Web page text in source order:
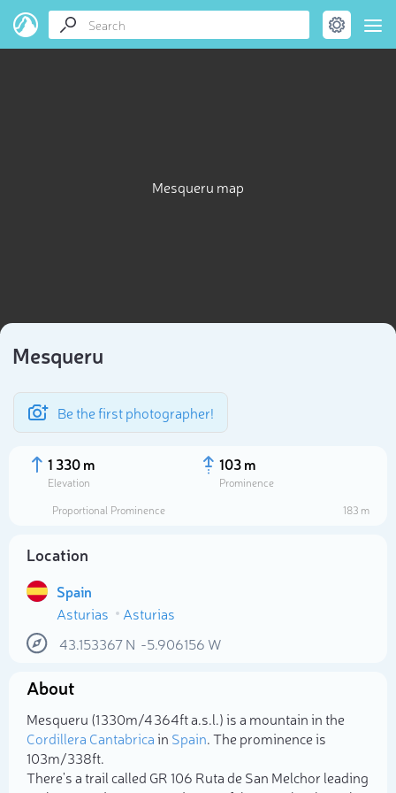
Mesqueru map
Mesqueru
Be the first photographer!
1 330 m
Elevation
103 m
Prominence
Proportional Prominence
183 m
Location
Spain
Asturias
Asturias
43.153367N -5.906156 W
About
Mesqueru (1 330m/4 364ft a.s.l.) is a mountain in the
Cordillera Cantabricain Spain. The prominence is
103m/338ft.
There's a trail called GR 106 Ruta de San Melchor leading